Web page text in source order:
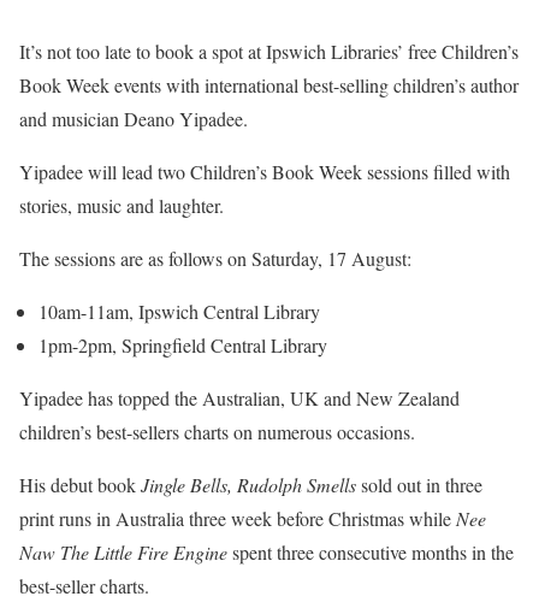
It’s not too late to book a spot at Ipswich Libraries’ free Children’s
Book Week events with international best-selling children’s author
and musician Deano Yipadee.
Yipadee will lead two Children’s Book Week sessions filled with
stories, music and laughter.
The sessions are as follows on Saturday, 17 August:
10am-11am, Ipswich Central Library
1pm-2pm, Springfield Central Library
Yipadee has topped the Australian, UK and New Zealand
children’s best-sellers charts on numerous occasions.
His debut bookJingle Bells, Rudolph Smellssold out in three
print runs in Australia three week before Christmas whileNee
Naw The Little Fire Enginespent three consecutive months in the
best-seller charts.